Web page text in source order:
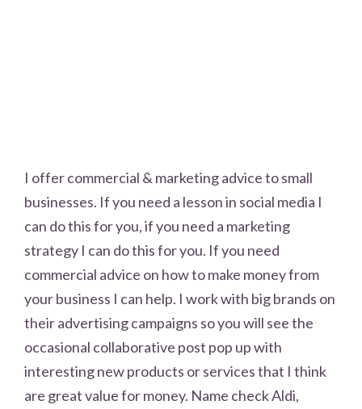
I offer commercial & marketing advice to small
businesses. If you need a lesson in social media I
can do this for you, if you need a marketing
strategy I can do this for you. If you need
commercial advice on how to make money from
your business I can help. I work with big brands on
their advertising campaigns so you will see the
occasional collaborative post pop up with
interesting new products or services that I think
are great value for money. Name check Aldi,